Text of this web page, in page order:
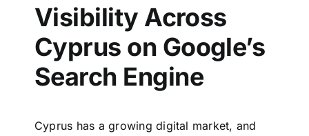
Visibility Across
Cyprus on Google’s
Search Engine
Cyprus has a growing digital market, and